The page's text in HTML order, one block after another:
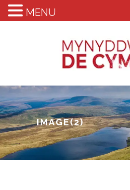
IMAGE(2)
MENU